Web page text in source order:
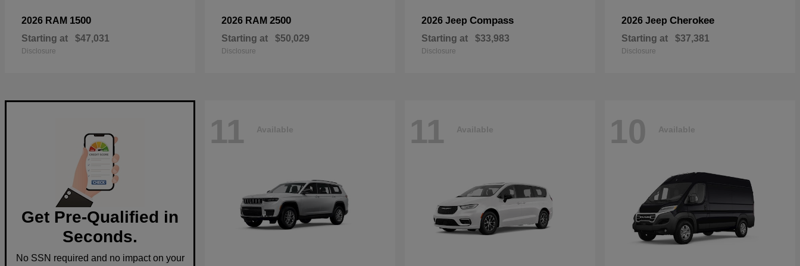
2026 RAM 1500
Starting at $47,031
Disclosure
2026 RAM 2500
Starting at $50,029
Disclosure
2026 Jeep Compass
Starting at $33,983
Disclosure
2026 Jeep Cherokee
Starting at $37,381
Disclosure
Get Pre-Qualified in
Seconds.
No SSN required and no impact on your
11 Available 11 Available 10 Available